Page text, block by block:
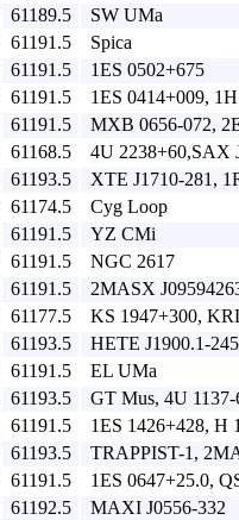
61189.5
SW UMa
61191.5
Spica
61191.5
1ES 0502+675
61191.5
1ES 0414+009,
61191.5
MXB 0656-072,
61168.5
4U 2238+60,SAX
61193.5
XTE J1710-281,
61174.5
Cyg Loop
61191.5
YZ CMi
61191.5
NGC 2617
61191.5
2MASX
61177.5
KS 1947+300,
61193.5
HETE J1900.1-
61191.5
EL UMa
61193.5
GT Mus, 4U 1137-
61191.5
1ES 1426+428, H
61193.5
TRAPPIST-1,
61191.5
1ES 0647+25.0,
61192.5
MAXI J0556-332